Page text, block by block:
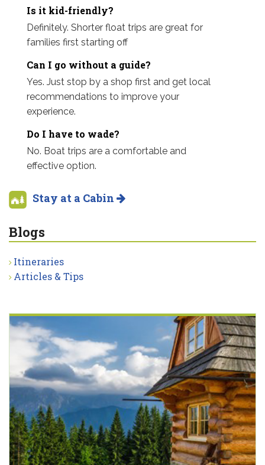
Is it kid-friendly?
Definitely. Shorter float trips are great for
families first starting off
Can I go without a guide?
Yes. Just stop by a shop first and get local
recommendations to improve your
experience.
Do I have to wade?
No. Boat trips are a comfortable and
effective option.
Stay at a Cabin
Blogs
Itineraries
Articles & Tips